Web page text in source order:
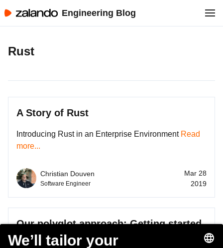
Engineering Blog
Rust
A Story of Rust
Introducing Rust in an Enterprise Environment Read
more...
Christian Douven
Software Engineer
Mar 28
2019
Our polyglot approach: Getting started
with Rust